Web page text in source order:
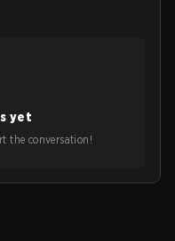
yet
the conversation!